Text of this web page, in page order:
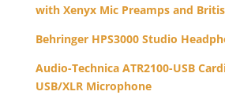
with Xenyx Mic Preamps and
Behringer HPS3000 Studio
Audio-Technica ATR2100-USB
USB/XLR Microphone